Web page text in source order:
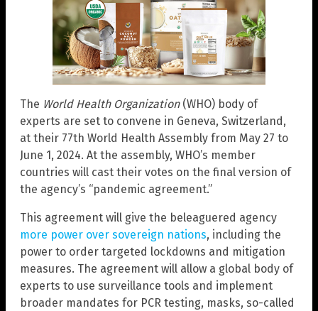
The World Health Organization(WHO) body of
experts are set to convene in Geneva, Switzerland,
at their 77th World Health Assembly from May 27 to
June 1, 2024. At the assembly, WHO’s member
countries will cast their votes on the final version of
the agency’s “pandemic agreement.”
This agreement will give the beleaguered agency
more power over sovereign nations, including the
power to order targeted lockdowns and mitigation
measures. The agreement will allow a global body of
experts to use surveillance tools and implement
broader mandates for PCR testing, masks, so-called